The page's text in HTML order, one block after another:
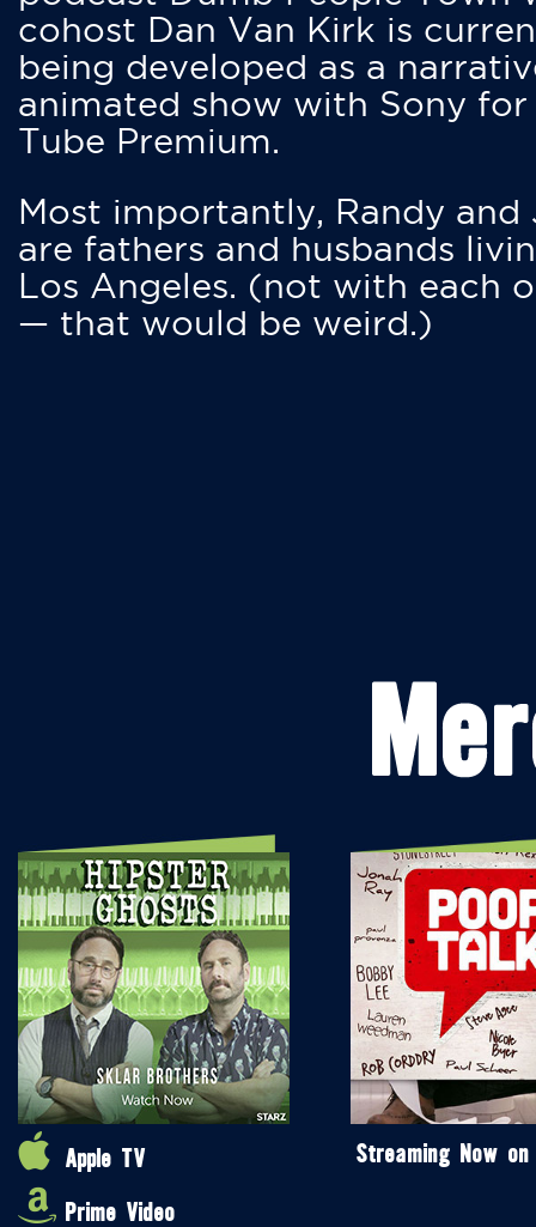
cohost Dan Van Kirk is
being developed as a
animated show with Sony for
Tube Premium.
Most importantly, Randy and
are fathers and husbands
Los Angeles. (not with each
— that would be weird.)
Apple TV
Prime Video
Streaming Now on